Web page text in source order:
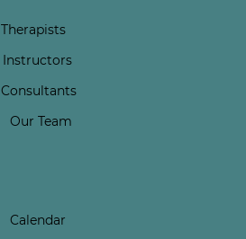
Therapists
Instructors
Consultants
Our Team
Calendar